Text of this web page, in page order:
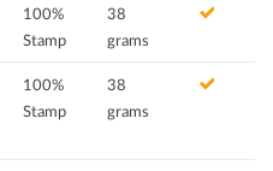
100%
Stamp
38
grams
100%
Stamp
38
grams